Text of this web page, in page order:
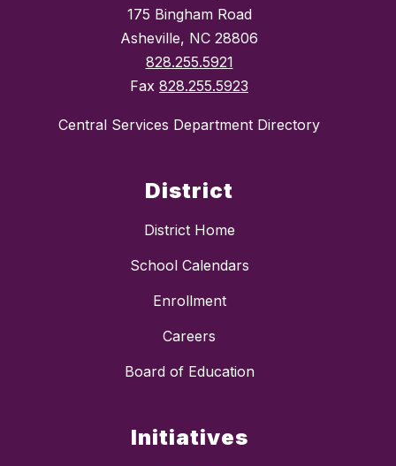
175 Bingham Road
Asheville, NC 28806
828.255.5921
Fax 828.255.5923
Central Services Department Directory
District
District Home
School Calendars
Enrollment
Careers
Board of Education
Initiatives